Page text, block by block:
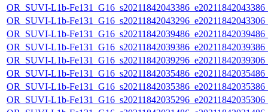
OR_SUVI-L1b-
OR_SUVI-L1b-
OR_SUVI-L1b-
OR_SUVI-L1b-
OR_SUVI-L1b-
OR_SUVI-L1b-
OR_SUVI-L1b-
OR_SUVI-L1b-